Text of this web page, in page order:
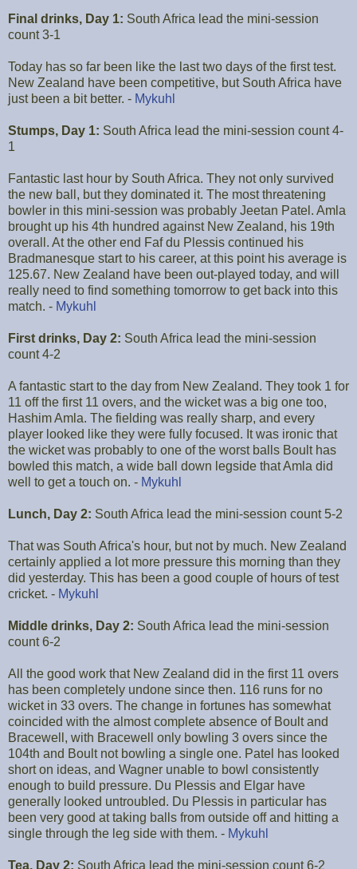
Final drinks, Day 1: South Africa lead the mini-session
count 3-1
Today has so far been like the last two days of the first test.
New Zealand have been competitive, but South Africa have
just been a bit better. - Mykuhl
Stumps, Day 1: South Africa lead the mini-session count 4-
1
Fantastic last hour by South Africa. They not only survived
the new ball, but they dominated it. The most threatening
bowler in this mini-session was probably Jeetan Patel. Amla
brought up his 4th hundred against New Zealand, his 19th
overall. At the other end Faf du Plessis continued his
Bradmanesque start to his career, at this point his average is
125.67. New Zealand have been out-played today, and will
really need to find something tomorrow to get back into this
match. - Mykuhl
First drinks, Day 2: South Africa lead the mini-session
count 4-2
A fantastic start to the day from New Zealand. They took 1 for
11 off the first 11 overs, and the wicket was a big one too,
Hashim Amla. The fielding was really sharp, and every
player looked like they were fully focused. It was ironic that
the wicket was probably to one of the worst balls Boult has
bowled this match, a wide ball down legside that Amla did
well to get a touch on. - Mykuhl
Lunch, Day 2: South Africa lead the mini-session count 5-2
That was South Africa's hour, but not by much. New Zealand
certainly applied a lot more pressure this morning than they
did yesterday. This has been a good couple of hours of test
cricket. - Mykuhl
Middle drinks, Day 2: South Africa lead the mini-session
count 6-2
All the good work that New Zealand did in the first 11 overs
has been completely undone since then. 116 runs for no
wicket in 33 overs. The change in fortunes has somewhat
coincided with the almost complete absence of Boult and
Bracewell, with Bracewell only bowling 3 overs since the
104th and Boult not bowling a single one. Patel has looked
short on ideas, and Wagner unable to bowl consistently
enough to build pressure. Du Plessis and Elgar have
generally looked untroubled. Du Plessis in particular has
been very good at taking balls from outside off and hitting a
single through the leg side with them. - Mykuhl
Tea, Day 2: South Africa lead the mini-session count 6-2